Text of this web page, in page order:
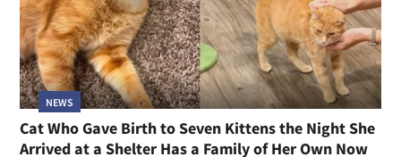
NEWS
Cat Who Gave Birth to Seven Kittens the Night She
Arrived at a Shelter Has a Family of Her Own Now